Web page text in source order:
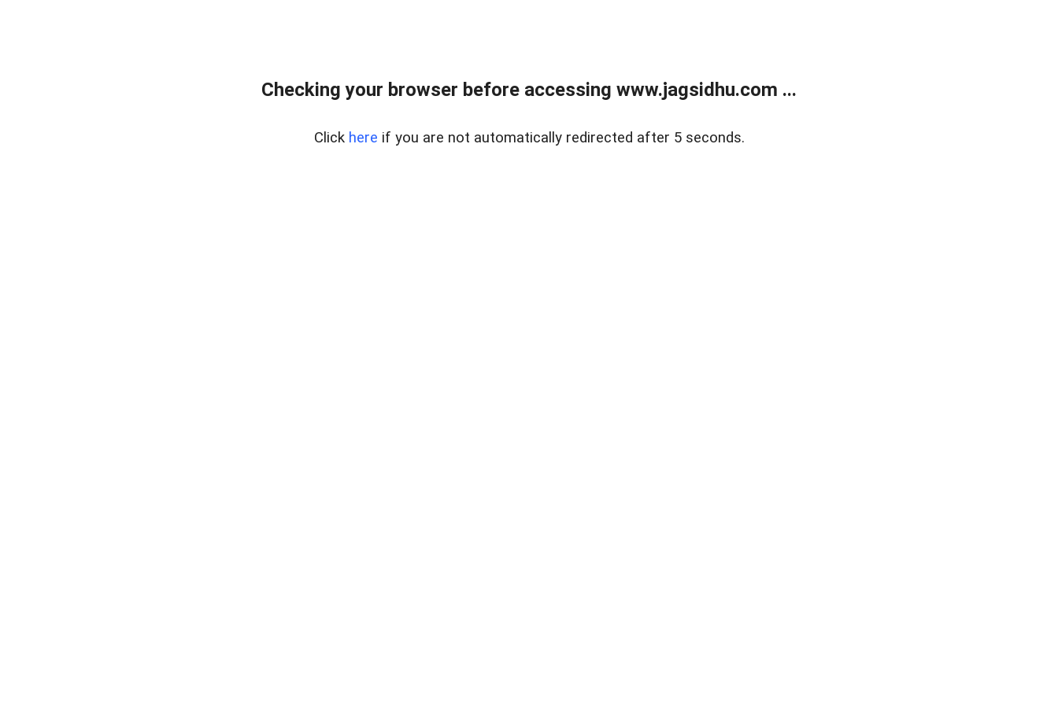
Checking your browser before accessing www.jagsidhu.com ...
Click here if you are not automatically redirected after 5 seconds.